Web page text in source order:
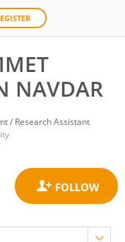
NAVDAR
/ Research Assistant